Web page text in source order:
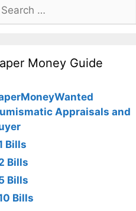
Money Guide
Appraisals and
Bills
Bills
Bills
Bills